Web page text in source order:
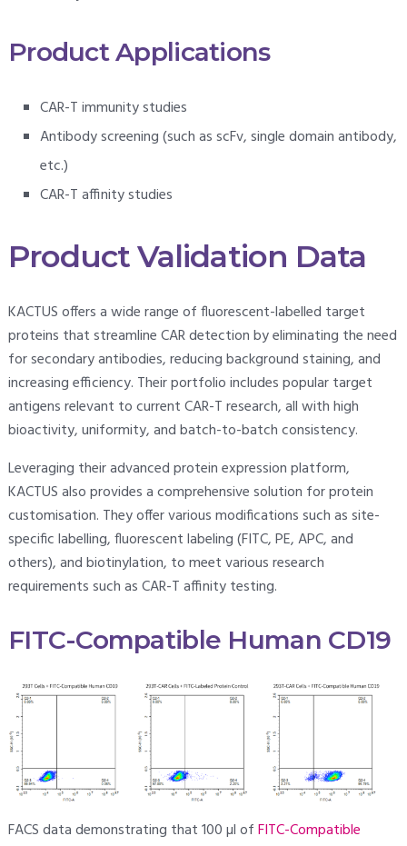
Product Applications
CAR-T immunity studies
Antibody screening (such as scFv, single domain antibody,
etc.)
CAR-T affinity studies
Product Validation Data
KACTUS offers a wide range of fluorescent-labelled target
proteins that streamline CAR detection by eliminating the need
for secondary antibodies, reducing background staining, and
increasing efficiency. Their portfolio includes popular target
antigens relevant to current CAR-T research, all with high
bioactivity, uniformity, and batch-to-batch consistency.
Leveraging their advanced protein expression platform,
KACTUS also provides a comprehensive solution for protein
customisation. They offer various modifications such as site-
specific labelling, fluorescent labeling (FITC, PE, APC, and
others), and biotinylation, to meet various research
requirements such as CAR-T affinity testing.
FITC-Compatible Human CD19
FACS data demonstrating that 100 µl ofFITC-Compatible